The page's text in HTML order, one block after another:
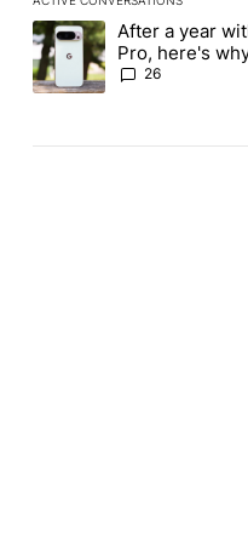
The following is a list of
A trending article titled
After a year
Pro, here's
the Pixel 11 Pro
26